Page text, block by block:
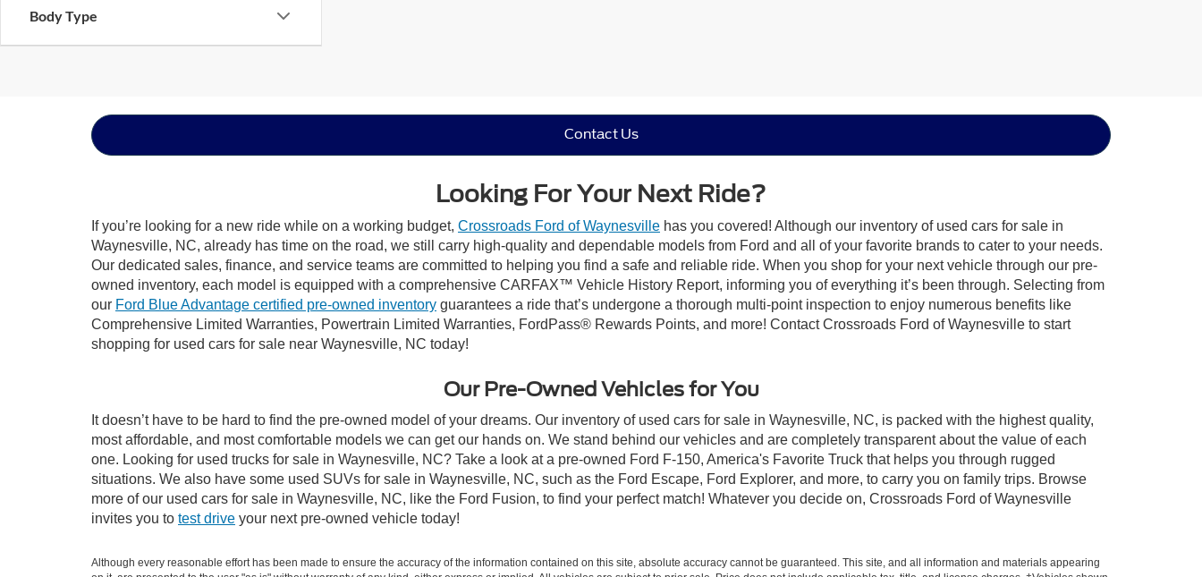
Body Type
Contact Us
Looking For Your Next Ride?
If you’re looking for a new ride while on a working budget, Crossroads Ford of Waynesville has you covered! Although our inventory of used cars for sale in
Waynesville, NC, already has time on the road, we still carry high-quality and dependable models from Ford and all of your favorite brands to cater to your needs.
Our dedicated sales, finance, and service teams are committed to helping you find a safe and reliable ride. When you shop for your next vehicle through our pre-
owned inventory, each model is equipped with a comprehensive CARFAX™ Vehicle History Report, informing you of everything it’s been through. Selecting from
our Ford Blue Advantage certified pre-owned inventory guarantees a ride that’s undergone a thorough multi-point inspection to enjoy numerous benefits like
Comprehensive Limited Warranties, Powertrain Limited Warranties, FordPass® Rewards Points, and more! Contact Crossroads Ford of Waynesville to start
shopping for used cars for sale near Waynesville, NC today!
Our Pre-Owned Vehicles for You
It doesn’t have to be hard to find the pre-owned model of your dreams. Our inventory of used cars for sale in Waynesville, NC, is packed with the highest quality,
most affordable, and most comfortable models we can get our hands on. We stand behind our vehicles and are completely transparent about the value of each
one. Looking for used trucks for sale in Waynesville, NC? Take a look at a pre-owned Ford F-150, America's Favorite Truck that helps you through rugged
situations. We also have some used SUVs for sale in Waynesville, NC, such as the Ford Escape, Ford Explorer, and more, to carry you on family trips. Browse
more of our used cars for sale in Waynesville, NC, like the Ford Fusion, to find your perfect match! Whatever you decide on, Crossroads Ford of Waynesville
invites you to test drive your next pre-owned vehicle today!
Although every reasonable effort has been made to ensure the accuracy of the information contained on this site, absolute accuracy cannot be guaranteed. This site, and all information and materials appearing